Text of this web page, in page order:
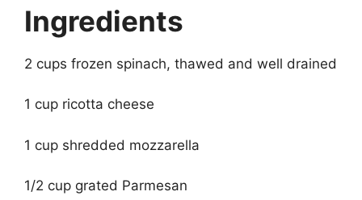
Ingredients
2 cups frozen spinach, thawed and well drained
1 cup ricotta cheese
1 cup shredded mozzarella
1/2 cup grated Parmesan